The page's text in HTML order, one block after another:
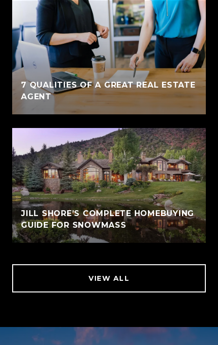
7 QUALITIES OF A GREAT REAL ESTATE
AGENT
JILL SHORE’S COMPLETE HOMEBUYING
GUIDE FOR SNOWMASS
VIEW ALL